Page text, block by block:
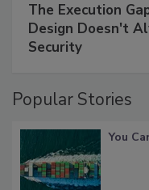
The Execution
Design Doesn't
Security
Popular Stories
You